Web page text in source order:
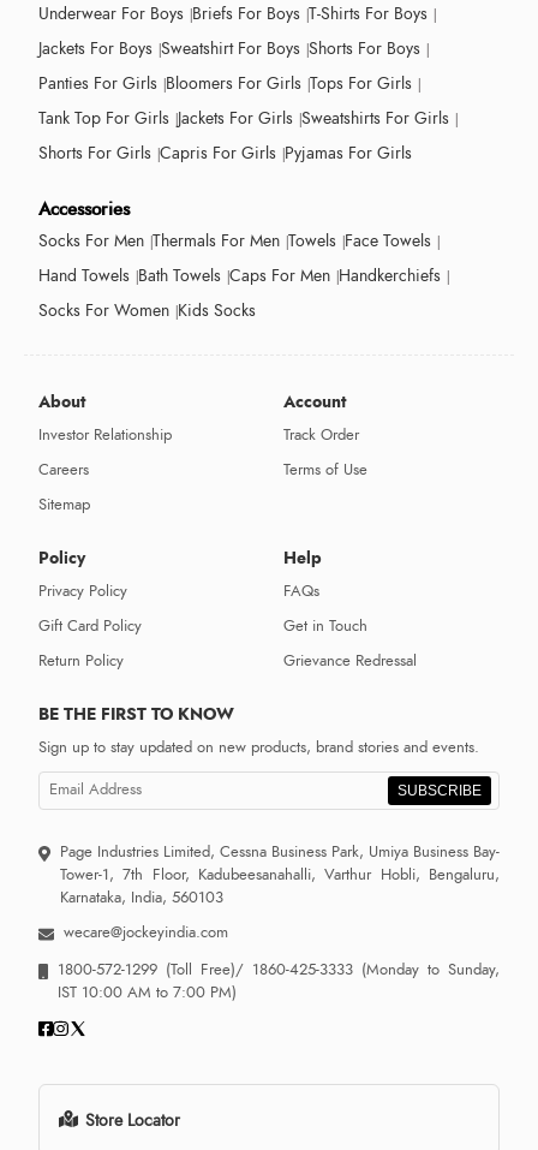
Underwear For Boys Briefs For Boys T-Shirts For Boys
Jackets For Boys Sweatshirt For Boys Shorts For Boys
Panties For Girls Bloomers For Girls Tops For Girls
Tank Top For Girls Jackets For Girls Sweatshirts For Girls
Shorts For Girls Capris For Girls Pyjamas For Girls
Accessories
Socks For Men Thermals For Men Towels Face Towels
Hand Towels Bath Towels Caps For Men Handkerchiefs
Socks For Women Kids Socks
About
Investor Relationship
Careers
Sitemap
Account
Track Order
Terms of Use
Policy
Privacy Policy
Gift Card Policy
Return Policy
Help
FAQs
Get in Touch
Grievance Redressal
BE THE FIRST TO KNOW
Sign up to stay updated on new products, brand stories and events.
SUBSCRIBE
Page Industries Limited, Cessna Business Park, Umiya Business Bay-
Tower-1, 7th Floor, Kadubeesanahalli, Varthur Hobli, Bengaluru,
Karnataka, India, 560103
wecare@jockeyindia.com
1800-572-1299 (Toll Free)/ 1860-425-3333 (Monday to Sunday,
IST 10:00 AM to 7:00 PM)
Store Locator